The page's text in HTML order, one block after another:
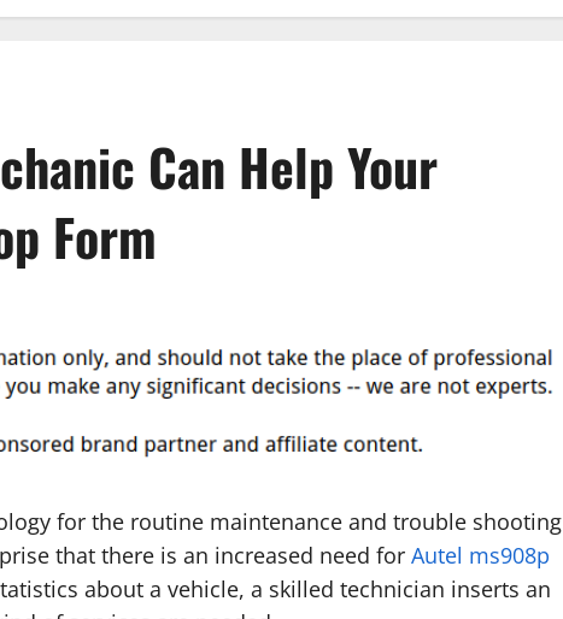
Can Help Your
Form
for the routine maintenance and trouble shooting
that there is an increased need for Autel ms908p
about a vehicle, a skilled technician inserts an